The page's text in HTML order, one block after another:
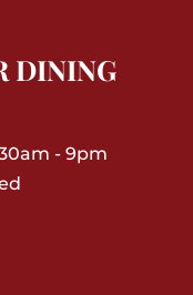
DINING
- 9pm